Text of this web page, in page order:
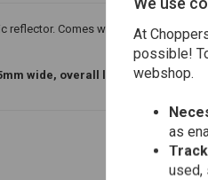
reflector. Comes with 55/60W H4
wide, overall length 110mm,
At
possible!
webshop.
as
used,